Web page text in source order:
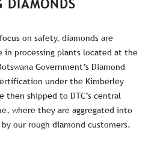
DIAMONDS
on safety, diamonds are
processing plants located at the
Government’s Diamond
under the Kimberley
then shipped to DTC’s central
where they are aggregated into
our rough diamond customers.